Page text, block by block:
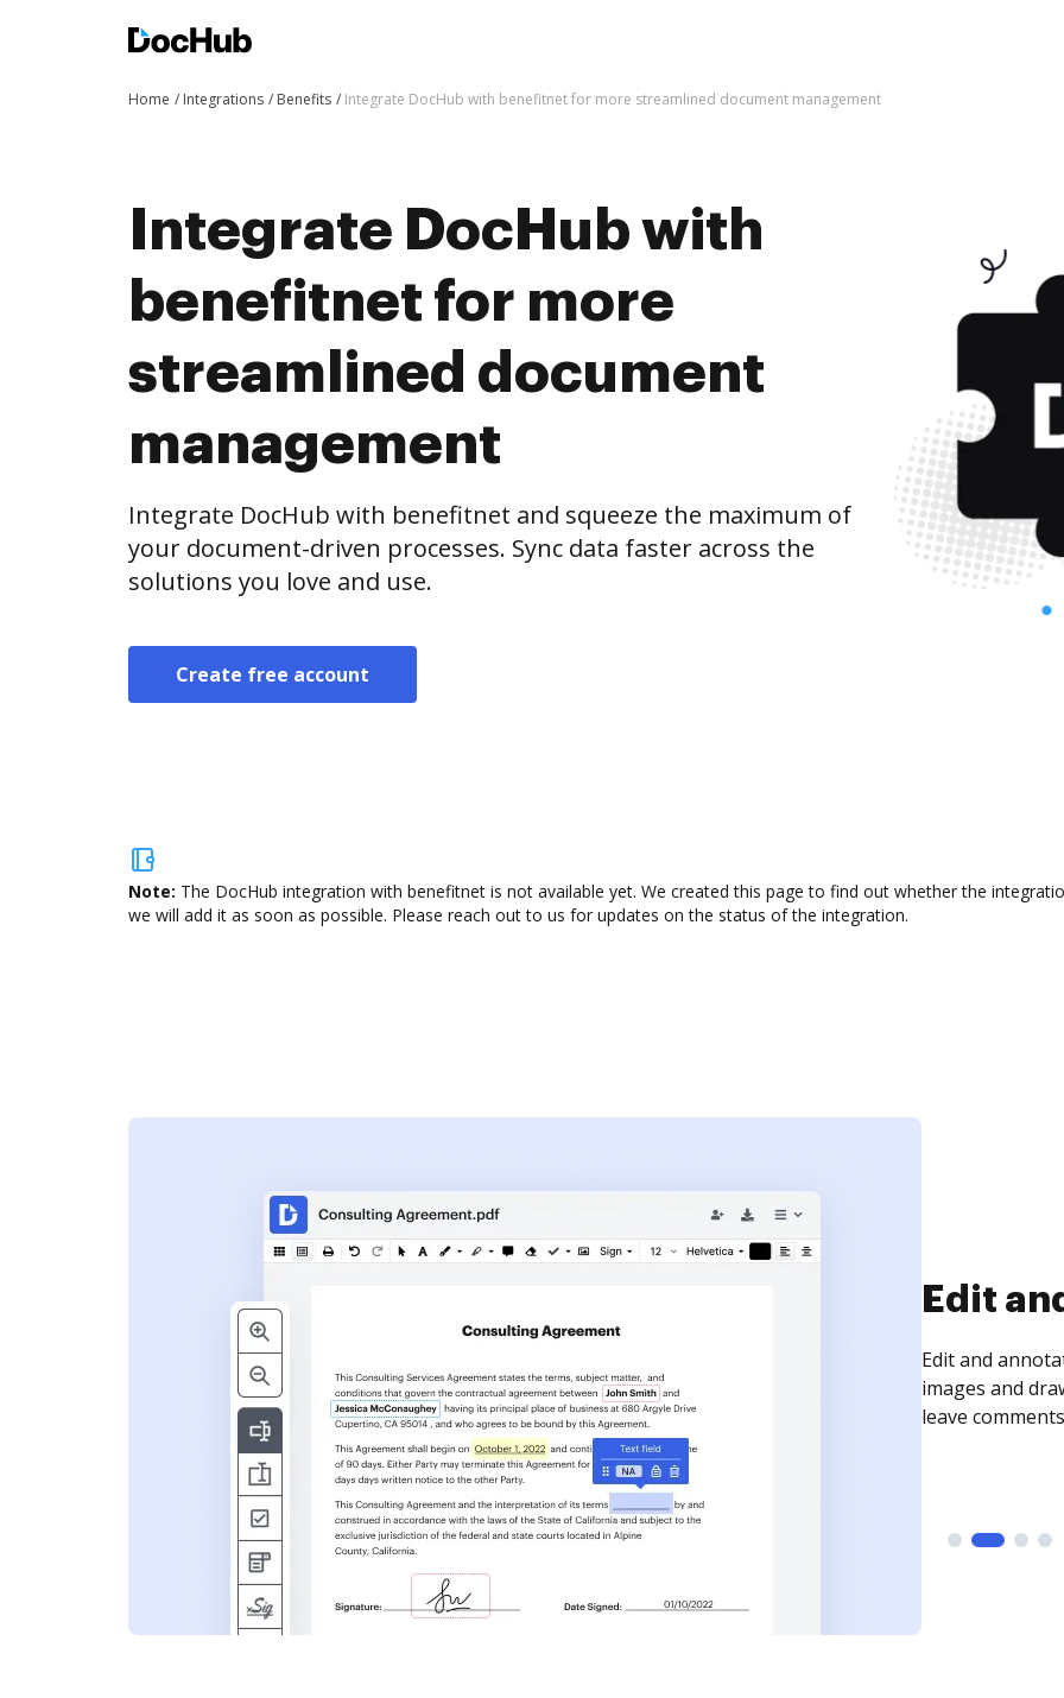
Home Integrations Benefits Integrate DocHub with benefitnet for more streamlined document management
Integrate DocHub with
benefitnet for more
streamlined document
management
Integrate DocHub with benefitnet and squeeze the maximum of
your document-driven processes. Sync data faster across the
solutions you love and use.
Create free account
Note: The DocHub integration with benefitnet is not available yet. We created this page to find out whether the
we will add it as soon as possible. Please reach out to us for updates on the status of the integration.
Sign
Sign a
need to get it
time your